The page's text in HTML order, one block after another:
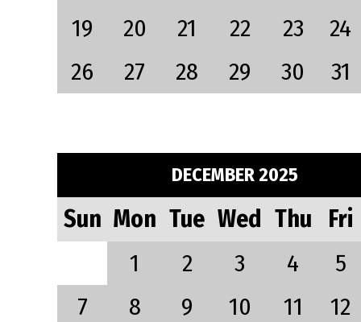
19
20 21 22 23
24
26
27 28 29 30 31
DECEMBER 2025
Sun Mon Tue Wed Thu
Fri
1
2 3 4
5
7
8 9 10 11
12